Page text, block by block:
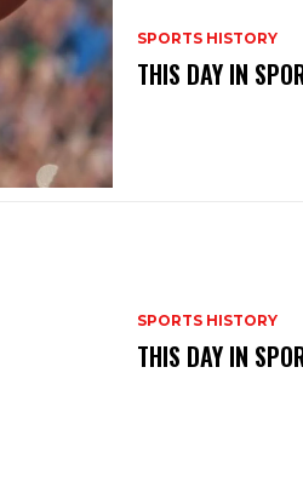
SPORTS HISTORY
THIS DAY IN
SPORTS HISTORY
THIS DAY IN